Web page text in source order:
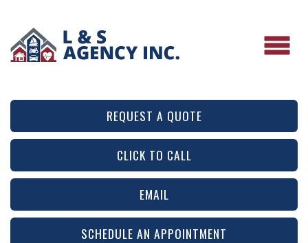
REQUEST A QUOTE
CLICK TO CALL
EMAIL
SCHEDULE AN APPOINTMENT